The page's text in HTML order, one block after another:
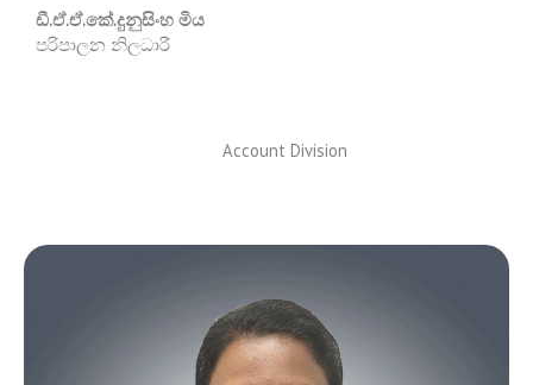
ඩී.ඒ.ඒ.කේ.දුනුසිංහ මිය
පරිපාලන නිලධාරී
Account Division